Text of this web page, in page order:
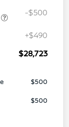
-$500
+$490
$28,723
$500
$500